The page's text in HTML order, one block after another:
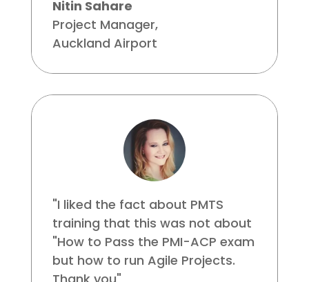
Nitin Sahare
Project Manager,
Auckland Airport
"I liked the fact about PMTS
training that this was not about
"How to Pass the PMI-ACP exam
but how to run Agile Projects.